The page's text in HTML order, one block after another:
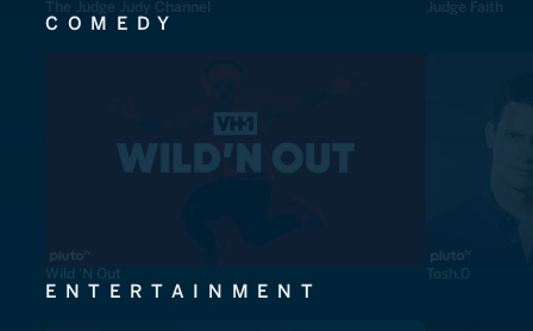
The Judge Judy Channel Judge Faith
COMEDY
Wild 'N Out Tosh.0
ENTERTAINMENT